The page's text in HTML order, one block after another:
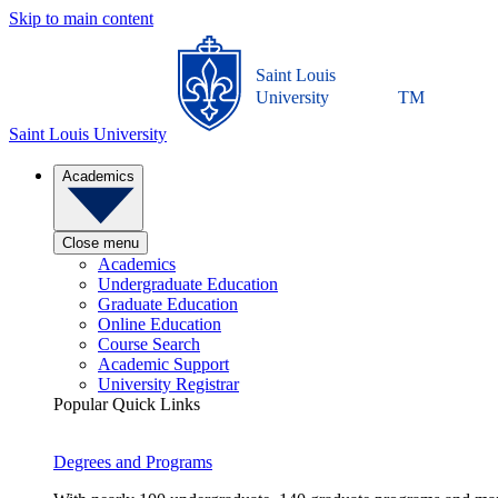
Skip to main content
Saint Louis University
Saint Louis
University
TM
Academics
Close menu
Academics
Undergraduate Education
Graduate Education
Online Education
Course Search
Academic Support
University Registrar
Popular Quick Links
Degrees and Programs